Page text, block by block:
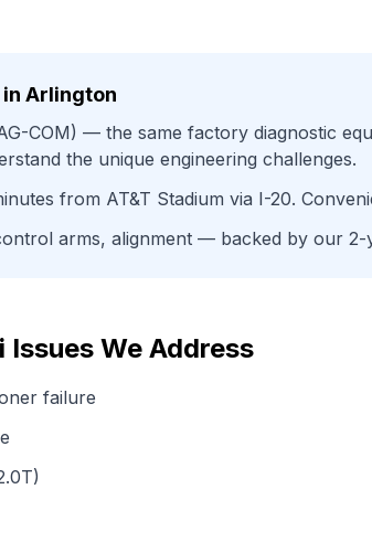
Arlington
COM) — the same factory diagnostic
the unique engineering challenges.
from AT&T Stadium via I-20.
arms, alignment — backed by our 2-
Issues We Address
failure